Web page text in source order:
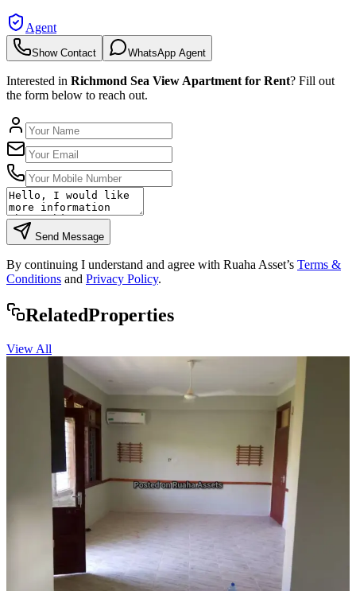
Agent
Show Contact WhatsApp Agent
Interested in Richmond Sea View Apartment for Rent? Fill out
the form below to reach out.
Send Message
By continuing I understand and agree with Ruaha Asset’s Terms &
Conditions and Privacy Policy.
RelatedProperties
View All